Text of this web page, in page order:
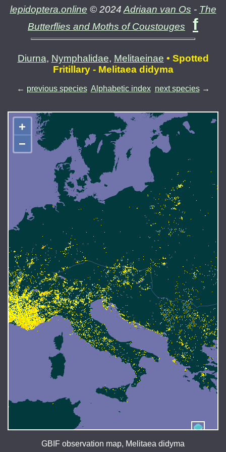
lepidoptera.online © 2024 Adriaan van Os - The
Butterflies and Moths of Coustouges
f
Diurna, Nymphalidae, Melitaeinae • Spotted
Fritillary - Melitaea didyma
← previous species Alphabetic index next species→
+
−
GBIF observation map, Melitaea didyma